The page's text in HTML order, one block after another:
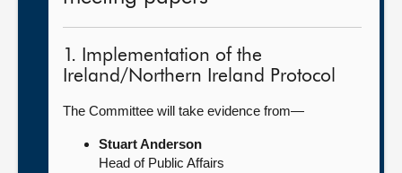
1. Implementation of the
Ireland/Northern Ireland Protocol
The Committee will take evidence from—
Stuart Anderson
Head of Public Affairs